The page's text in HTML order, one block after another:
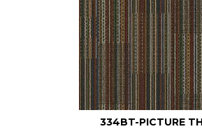
334BT-PICTURE